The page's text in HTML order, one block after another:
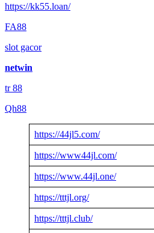
https://kk55.loan/
FA88
slot gacor
netwin
tr 88
Qh88
https://44jl5.com/
https://www44jl.com/
https://www.44jl.one/
https://tttjl.org/
https://tttjl.club/